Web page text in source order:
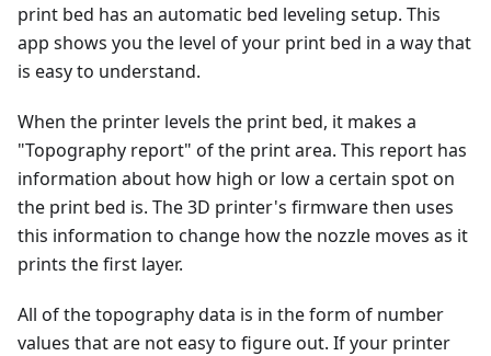
print bed has an automatic bed leveling setup. This
app shows you the level of your print bed in a way that
is easy to understand.
When the printer levels the print bed, it makes a
"Topography report" of the print area. This report has
information about how high or low a certain spot on
the print bed is. The 3D printer's firmware then uses
this information to change how the nozzle moves as it
prints the first layer.
All of the topography data is in the form of number
values that are not easy to figure out. If your printer